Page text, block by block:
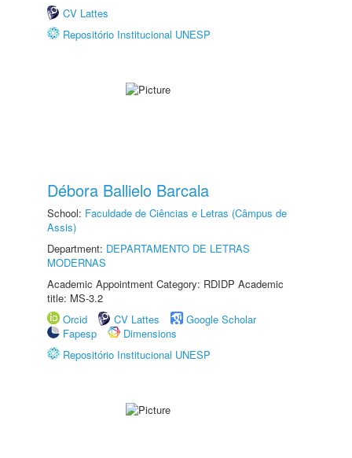
CV Lattes
Repositório Institucional UNESP
Débora Ballielo Barcala
School: Faculdade de Ciências e Letras (Câmpus de
Assis)
Department: DEPARTAMENTO DE LETRAS
MODERNAS
Academic Appointment Category: RDIDP Academic
title: MS-3.2
Orcid
CV Lattes
Google Scholar
Fapesp
Dimensions
Repositório Institucional UNESP